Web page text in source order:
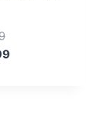
Original
price
Current